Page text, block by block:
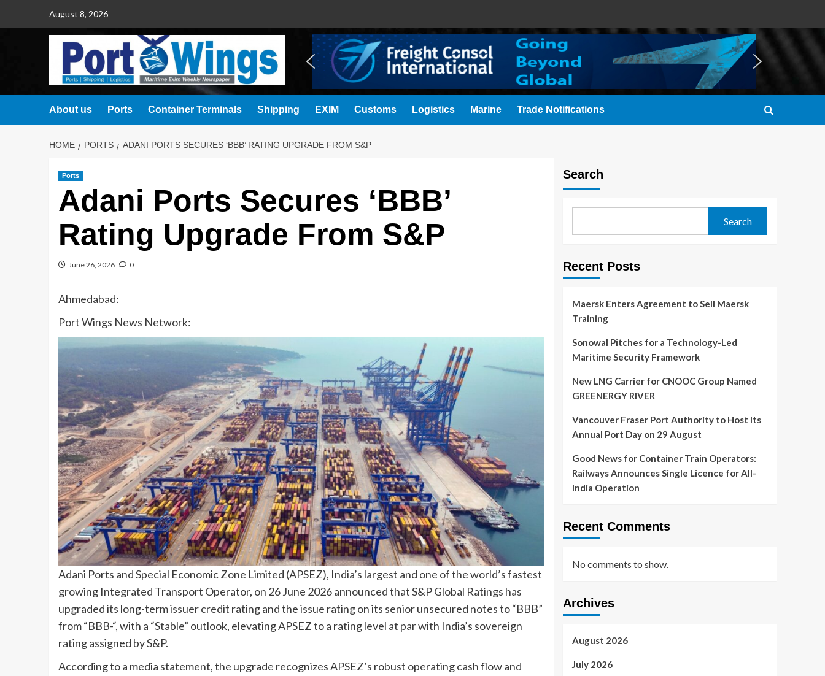
August 8, 2026
About us Ports Container Terminals Shipping EXIM Customs Logistics Marine Trade Notifications
HOME PORTS ADANI PORTS SECURES ‘BBB’ RATING UPGRADE FROM S&P
Ports
Adani Ports Secures ‘BBB’
Rating Upgrade From S&P
June 26, 2026 0
Ahmedabad:
Port Wings News Network:
Adani Ports and Special Economic Zone Limited (APSEZ), India’s largest and one of the world’s fastest
growing Integrated Transport Operator, on 26 June 2026 announced that S&P Global Ratings has
upgraded its long-term issuer credit rating and the issue rating on its senior unsecured notes to “BBB”
from “BBB-“, with a “Stable” outlook, elevating APSEZ to a rating level at par with India’s sovereign
rating assigned by S&P.
According to a media statement, the upgrade recognizes APSEZ’s robust operating cash flow and
Search
Search
Recent Posts
Maersk Enters Agreement to Sell Maersk
Training
Sonowal Pitches for a Technology-Led
Maritime Security Framework
New LNG Carrier for CNOOC Group Named
GREENERGY RIVER
Vancouver Fraser Port Authority to Host Its
Annual Port Day on 29 August
Good News for Container Train Operators:
Railways Announces Single Licence for All-
India Operation
Recent Comments
No comments to show.
Archives
August 2026
July 2026